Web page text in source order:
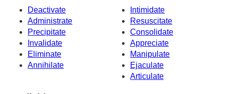
Deactivate
Intimidate
Administrate
Resuscitate
Precipitate
Consolidate
Invalidate
Appreciate
Eliminate
Manipulate
Annihilate
Ejaculate
Articulate